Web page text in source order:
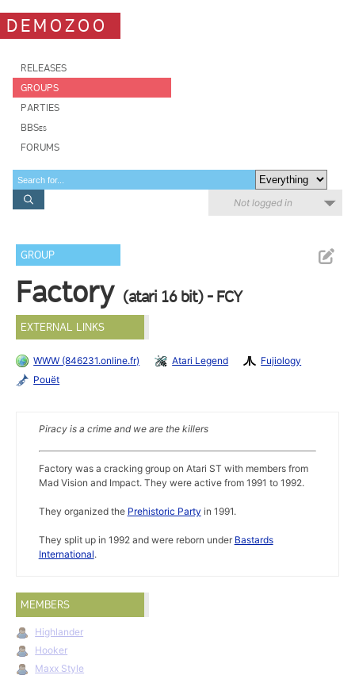
DEMOZOO
RELEASES
GROUPS
PARTIES
BBSes
FORUMS
Not logged in
GROUP
Factory (atari 16 bit) - FCY
EXTERNAL LINKS
WWW (846231.online.fr) Atari Legend
Fujiology
Pouët
Piracy is a crime and we are the killers
Factory was a cracking group on Atari ST with members from
Mad Vision and Impact. They were active from 1991 to 1992.
They organized the Prehistoric Party in 1991.
They split up in 1992 and were reborn under Bastards
International.
MEMBERS
Highlander
Hooker
Maxx Style